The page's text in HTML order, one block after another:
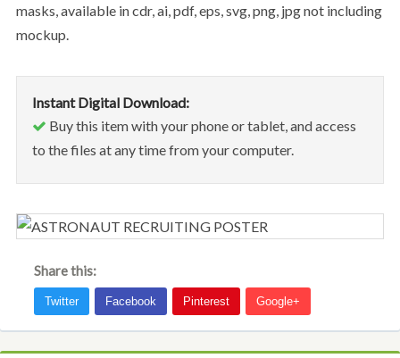
masks, available in cdr, ai, pdf, eps, svg, png, jpg not including
mockup.
Instant Digital Download:
Buy this item with your phone or tablet, and access
to the files at any time from your computer.
Share this: